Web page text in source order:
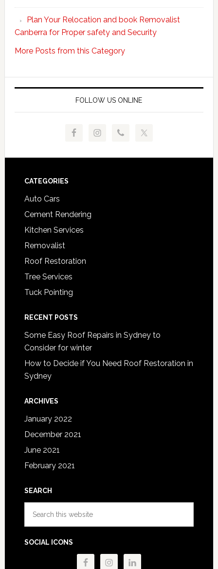
Professional
Movers
Plan Your Relocation and book Removalist
Canberra for Proper safety and Security
More Posts from this Category
FOLLOW US ONLINE
Footer
CATEGORIES
Auto Cars
Cement Rendering
Kitchen Services
Removalist
Roof Restoration
Tree Services
Tuck Pointing
RECENT POSTS
Some Easy Roof Repairs in Sydney to
Consider for winter
How to Decide if You Need Roof Restoration in
Sydney
ARCHIVES
January 2022
December 2021
June 2021
February 2021
SEARCH
SOCIAL ICONS